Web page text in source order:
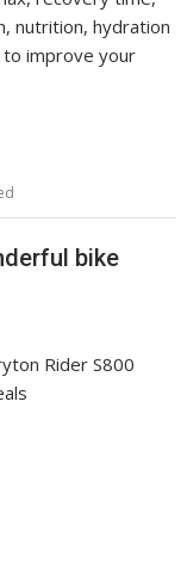
nutrition, hydration
improve your
bike
Rider S800